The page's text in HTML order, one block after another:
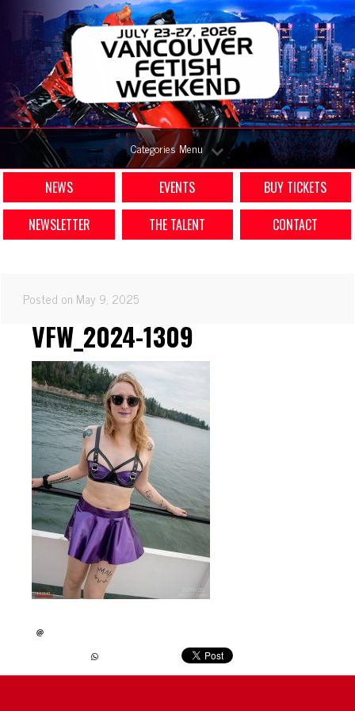
Categories Menu
NEWS EVENTS
BUY TICKETS
NEWSLETTER
THE TALENT CONTACT
Posted on May 9, 2025
VFW_2024-1309